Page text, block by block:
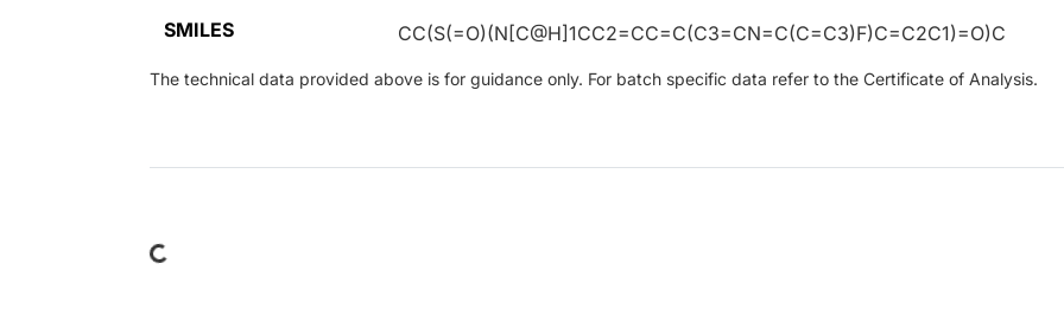
SMILES
CC(S(=O)(N[C@H]1CC2=CC=C(C3=CN=C(C=C3)F)C=C2C1)=O)C
The technical data provided above is for guidance only. For batch specific data refer to the Certificate of Analysis.
Loading...